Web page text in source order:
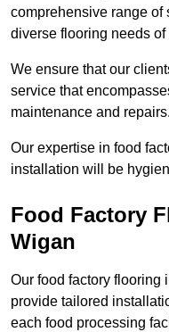
comprehensive range of
diverse flooring needs
We ensure that our
service that
maintenance and repairs.
Our expertise in food
installation will be
Food Factory
Wigan
Our food factory flooring
provide tailored
each food processing